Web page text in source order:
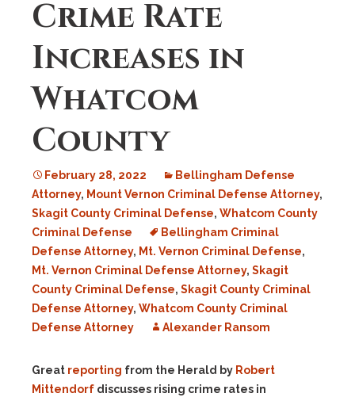
Crime Rate
Increases in
Whatcom
County
February 28, 2022
Bellingham Defense
Attorney, Mount Vernon Criminal Defense Attorney,
Skagit County Criminal Defense, Whatcom County
Criminal Defense
Bellingham Criminal
Defense Attorney, Mt. Vernon Criminal Defense,
Mt. Vernon Criminal Defense Attorney, Skagit
County Criminal Defense, Skagit County Criminal
Defense Attorney, Whatcom County Criminal
Defense Attorney
Alexander Ransom
Great reporting from the Herald by Robert
Mittendorf discusses rising crime rates in